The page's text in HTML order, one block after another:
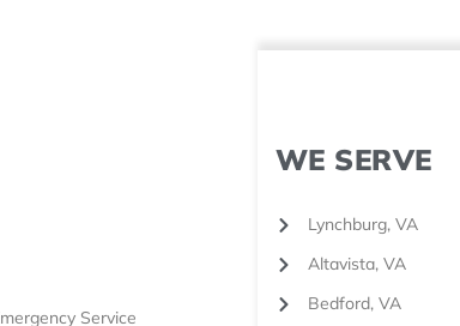
Service
WE SERVE
Lynchburg, VA
Altavista, VA
Bedford, VA